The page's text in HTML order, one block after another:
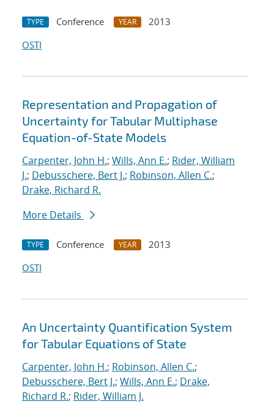
TYPE Conference YEAR
2013
OSTI
Representation and Propagation of
Uncertainty for Tabular Multiphase
Equation-of-State Models
Carpenter, John H.; Wills, Ann E.; Rider, William
J.; Debusschere, Bert J.; Robinson, Allen C.;
Drake, Richard R.
More Details
TYPE Conference YEAR
2013
OSTI
An Uncertainty Quantification System
for Tabular Equations of State
Carpenter, John H.; Robinson, Allen C.;
Debusschere, Bert J.; Wills, Ann E.; Drake,
Richard R.; Rider, William J.